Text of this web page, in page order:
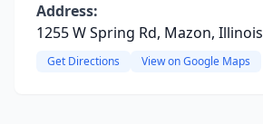
Address:
1255 W Spring Rd, Mazon, Illinois
Get Directions View on Google Maps